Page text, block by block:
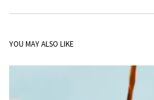
YOU MAY ALSO LIKE